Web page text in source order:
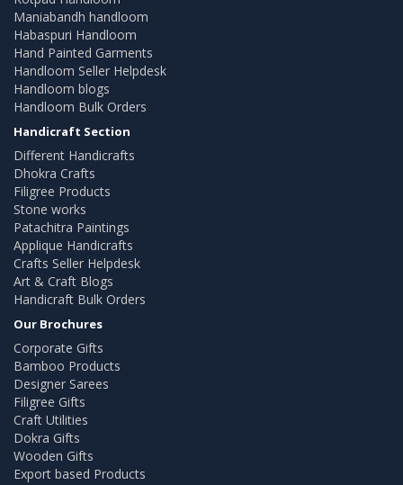
Maniabandh handloom
Habaspuri Handloom
Hand Painted Garments
Handloom Seller Helpdesk
Handloom blogs
Handloom Bulk Orders
Handicraft Section
Different Handicrafts
Dhokra Crafts
Filigree Products
Stone works
Patachitra Paintings
Applique Handicrafts
Crafts Seller Helpdesk
Art & Craft Blogs
Handicraft Bulk Orders
Our Brochures
Corporate Gifts
Bamboo Products
Designer Sarees
Filigree Gifts
Craft Utilities
Dokra Gifts
Wooden Gifts
Export based Products